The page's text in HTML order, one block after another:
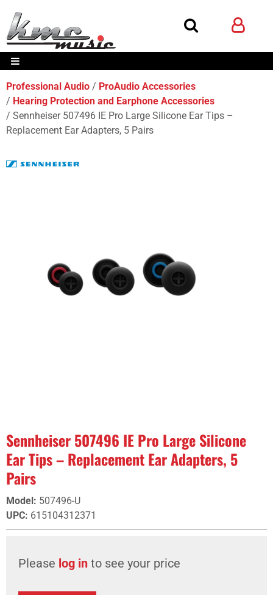
Professional Audio
ProAudio Accessories
Hearing Protection and Earphone Accessories
Sennheiser 507496 IE Pro Large Silicone Ear Tips –
Replacement Ear Adapters, 5 Pairs
Sennheiser 507496 IE Pro Large Silicone
Ear Tips – Replacement Ear Adapters, 5
Pairs
Model: 507496-U
UPC: 615104312371
Please log in to see your price